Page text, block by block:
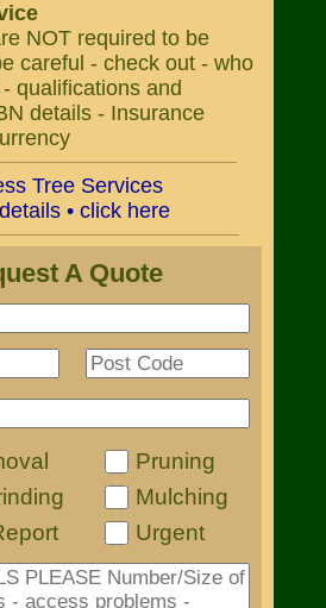
NOT required to be
careful - check out - who
qualifications and
details - Insurance
Tree Services
• click here
A Quote
Pruning
Mulching
Urgent